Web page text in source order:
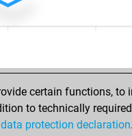
certain functions,
to technically
data protection declaration.